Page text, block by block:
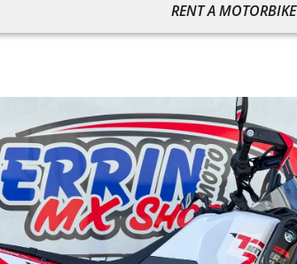
RENT A MOTORBIKE